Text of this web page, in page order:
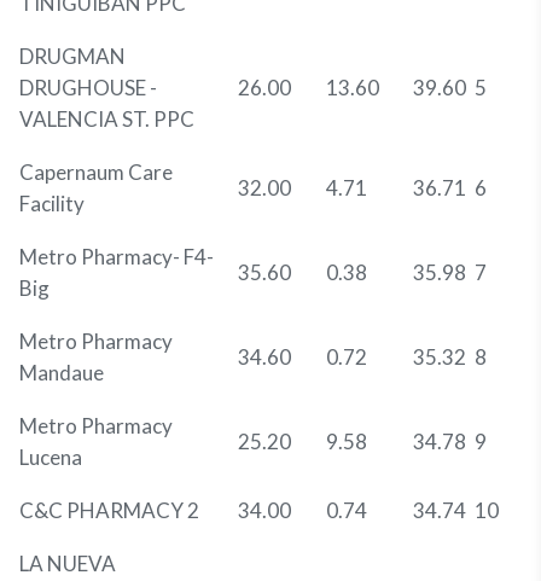
DRUGMAN
DRUGHOUSE -
VALENCIA ST. PPC
26.00 13.60 39.60 5
Capernaum Care
Facility
32.00 4.71 36.71 6
Metro Pharmacy- F4-
Big
35.60 0.38 35.98 7
Metro Pharmacy
Mandaue
34.60 0.72 35.32 8
Metro Pharmacy
Lucena
25.20 9.58 34.78 9
C&C PHARMACY 2 34.00 0.74 34.74 10
LA NUEVA